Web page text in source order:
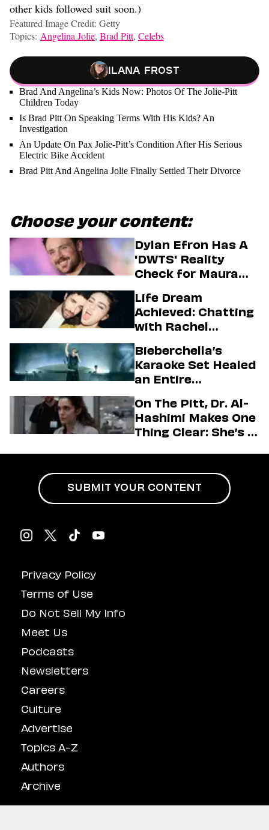
other kids followed suit soon.)
Featured Image Credit: Getty
Topics: Angelina Jolie, Brad Pitt, Celebs
Ilana Frost
Brad And Angelina’s Kids Now: Photos Of The Jolie-Pitt
Children Today
Is Brad Pitt On Speaking Terms With His Kids? An
Investigation
An Update On Pax Jolie-Pitt’s Condition After His Serious
Electric Bike Accident
Brad Pitt And Angelina Jolie Finally Settled Their Divorce
Choose your content:
Dylan Efron Has A
'DWTS' Reality
Check for Maura
Life Dream
Achieved: Chatting
with Rachel
Firstman About ‘I
Love LA’ Season 2
Bieberchella’s
Karaoke Set Healed
an Entire
On The Pitt, Dr. Al-
Hashimi Makes One
Thing Clear: She’s in
Privacy Policy
Terms of Use
Do Not Sell My Info
Meet Us
Podcasts
Newsletters
Careers
Culture
Advertise
Topics A-Z
Authors
Archive
SUBMIT YOUR CONTENT